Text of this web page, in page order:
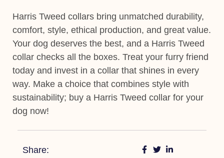
Harris Tweed collars bring unmatched durability,
comfort, style, ethical production, and great value.
Your dog deserves the best, and a Harris Tweed
collar checks all the boxes. Treat your furry friend
today and invest in a collar that shines in every
way. Make a choice that combines style with
sustainability; buy a Harris Tweed collar for your
dog now!
Share: